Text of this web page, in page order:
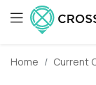
Home Current